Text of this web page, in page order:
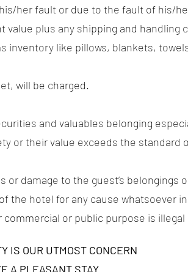
her fault or due to the fault of his/
plus any shipping and handling
inventory like pillows, blankets,
will be charged.
and valuables belonging
or their value exceeds the standard
damage to the guest’s belongings
the hotel for any cause whatsoever
or public purpose is
IS OUR UTMOST CONCERN
A PLEASANT STAY